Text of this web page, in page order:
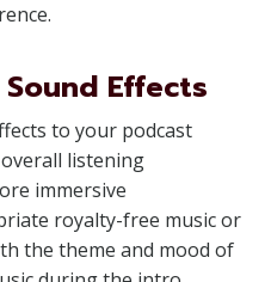
Effects
to your podcast
listening
immersive
royalty-free music or
the theme and mood of